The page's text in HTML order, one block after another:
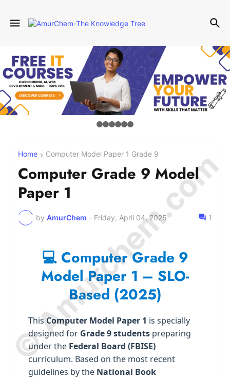
Home Computer Model Paper 1 Grade 9
Computer Grade 9 Model
Paper 1
by AmurChem - Friday, April 04, 2025 1
💻 Computer Grade 9
Model Paper 1 – SLO-
Based (2025)
ThisComputer Model Paper 1 is specially
designed for Grade 9 students preparing
under the Federal Board (FBISE)
curriculum. Based on the most recent
guidelines by the National Book
© Amurchem.com